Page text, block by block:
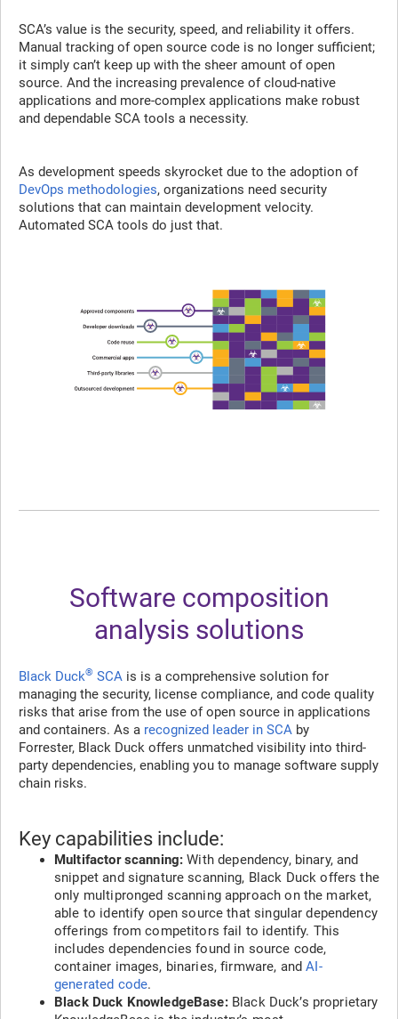
SCA’s value is the security, speed, and reliability it offers.
Manual tracking of open source code is no longer sufficient;
it simply can’t keep up with the sheer amount of open
source. And the increasing prevalence of cloud-native
applications and more-complex applications make robust
and dependable SCA tools a necessity.
As development speeds skyrocket due to the adoption of
DevOps methodologies, organizations need security
solutions that can maintain development velocity.
Automated SCA tools do just that.
Software composition
analysis solutions
Black Duck® SCA is is a comprehensive solution for
managing the security, license compliance, and code quality
risks that arise from the use of open source in applications
and containers. As a recognized leader in SCA by
Forrester, Black Duck offers unmatched visibility into third-
party dependencies, enabling you to manage software supply
chain risks.
Key capabilities include:
Multifactor scanning: With dependency, binary, and
snippet and signature scanning, Black Duck offers the
only multipronged scanning approach on the market,
able to identify open source that singular dependency
offerings from competitors fail to identify. This
includes dependencies found in source code,
container images, binaries, firmware, andAI-
generated code.
Black Duck KnowledgeBase:Black Duck’s proprietary